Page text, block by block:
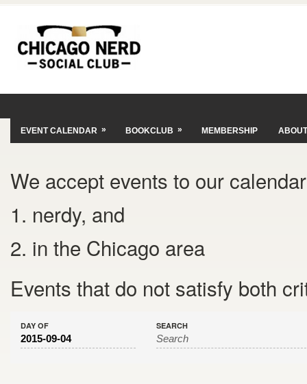
EVENT CALENDAR » BOOKCLUB » MEMBERSHIP ABOUT
We accept events to our
1. nerdy, and
2. in the Chicago area
Events that do not satisfy both
DAY OF SEARCH